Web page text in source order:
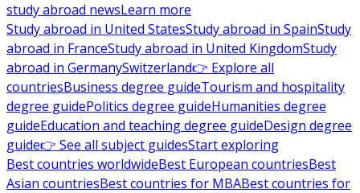
study abroad newsLearn more
Study abroad in United StatesStudy abroad in SpainStudy
abroad in FranceStudy abroad in United KingdomStudy
abroad in GermanySwitzerland👉 Explore all
countriesBusiness degree guideTourism and hospitality
degree guidePolitics degree guideHumanities degree
guideEducation and teaching degree guideDesign degree
guide👉 See all subject guidesStart exploring
Best countries worldwideBest European countriesBest
Asian countriesBest countries for MBABest countries for